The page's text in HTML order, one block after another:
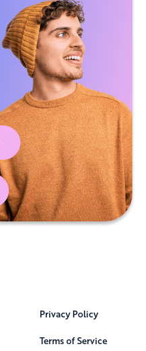
Privacy Policy
Terms of Service